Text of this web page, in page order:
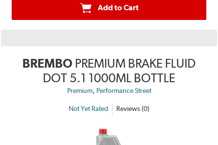
Add to Cart
BREMBO PREMIUM BRAKE FLUID
DOT 5.1 1000ML BOTTLE
Premium, Performance Street
Not Yet Rated Reviews (0)